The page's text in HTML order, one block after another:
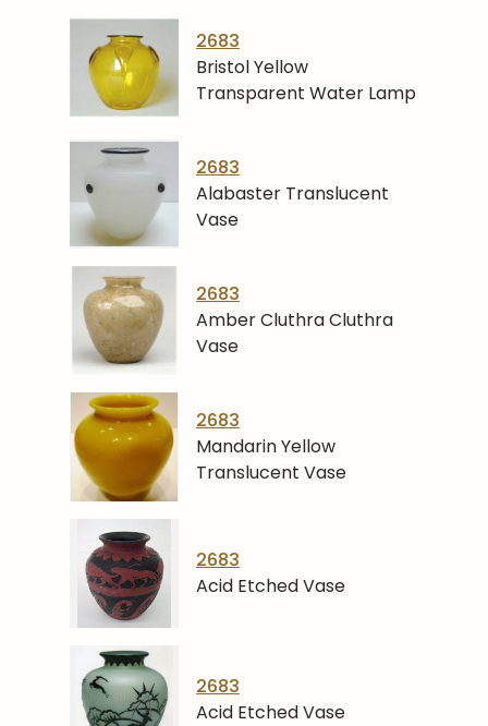
2683
Bristol Yellow
Transparent Water Lamp
2683
Alabaster Translucent
Vase
2683
Amber Cluthra Cluthra
Vase
2683
Mandarin Yellow
Translucent Vase
2683
Acid Etched Vase
2683
Acid Etched Vase